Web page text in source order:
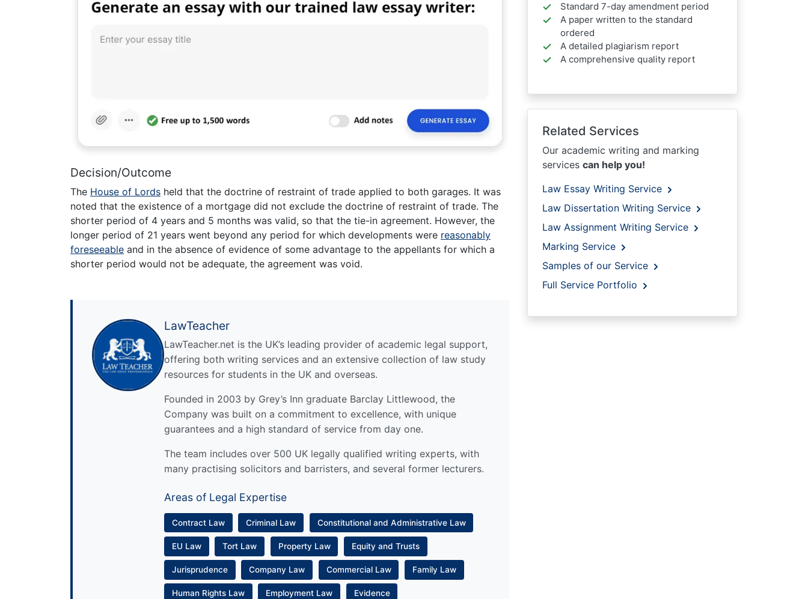
Decision/Outcome
The House of Lords held that the doctrine of restraint of trade applied to both garages. It was
noted that the existence of a mortgage did not exclude the doctrine of restraint of trade. The
shorter period of 4 years and 5 months was valid, so that the tie-in agreement. However, the
longer period of 21 years went beyond any period for which developments were reasonably
foreseeable and in the absence of evidence of some advantage to the appellants for which a
shorter period would not be adequate, the agreement was void.
LawTeacher
LawTeacher.net is the UK’s leading provider of academic legal support,
offering both writing services and an extensive collection of law study
resources for students in the UK and overseas.
Founded in 2003 by Grey’s Inn graduate Barclay Littlewood, the
Company was built on a commitment to excellence, with unique
guarantees and a high standard of service from day one.
The team includes over 500 UK legally qualified writing experts, with
many practising solicitors and barristers, and several former lecturers.
Areas of Legal Expertise
Contract Law Criminal Law Constitutional and Administrative Law
EU Law Tort Law Property Law Equity and Trusts
Jurisprudence Company Law Commercial Law Family Law
Human Rights Law Employment Law Evidence
Standard 7-day amendment period
A paper written to the standard
ordered
A detailed plagiarism report
A comprehensive quality report
Related Services
Our academic writing and marking
services can help you!
Law Essay Writing Service
Law Dissertation Writing Service
Law Assignment Writing Service
Marking Service
Samples of our Service
Full Service Portfolio